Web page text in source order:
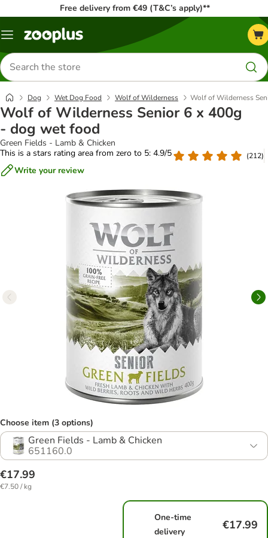
Free delivery from €49 (T&C’s apply)**
Menu
Search
for
products
Dog Wet Dog Food Wolf of Wilderness Wolf of Wilderness
Wolf of Wilderness Senior 6 x 400g
- dog wet food
Green Fields - Lamb & Chicken
This is a stars rating area from zero to 5: 4.9/5
(212)
Write your review
Choose item (3 options)
Green Fields - Lamb & Chicken
651160.0
€17.99
€7.50 / kg
One-time
delivery
€17.99